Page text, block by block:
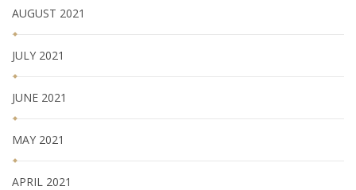
AUGUST 2021
JULY 2021
JUNE 2021
MAY 2021
APRIL 2021